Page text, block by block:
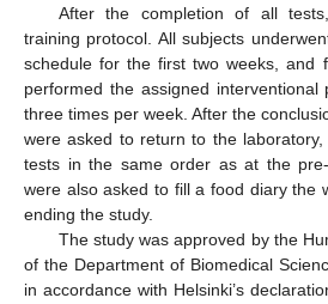
After the completion of all
training protocol. All subjects
schedule for the first two weeks, and
performed the assigned
three times per week. After the
were asked to return to the
tests in the same order as at the
were also asked to fill a food diary the
ending the study.
The study was approved by the
of the Department of Biomedical
in accordance with Helsinki’s